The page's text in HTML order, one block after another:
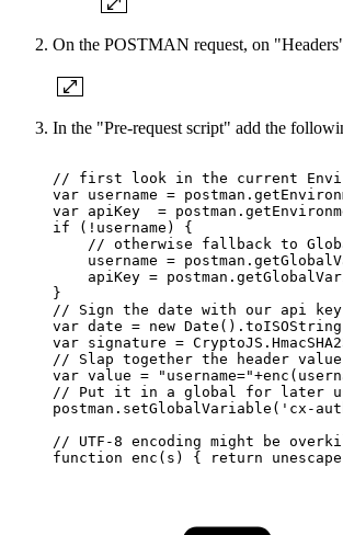
On the POSTMAN request, on
In the "Pre-request script" add the
// first look in the current
var username =
var apiKey =
if
(!username)
{
// otherwise fallback to
username =
apiKey =
}
//
Sign the date with our api
key
var date = new
var signature =
//
Slap together the header value
var value =
//
Put it in a global for later
postman.setGlobalVariable('cx-
//
UTF-8 encoding might be
function enc(s) { return